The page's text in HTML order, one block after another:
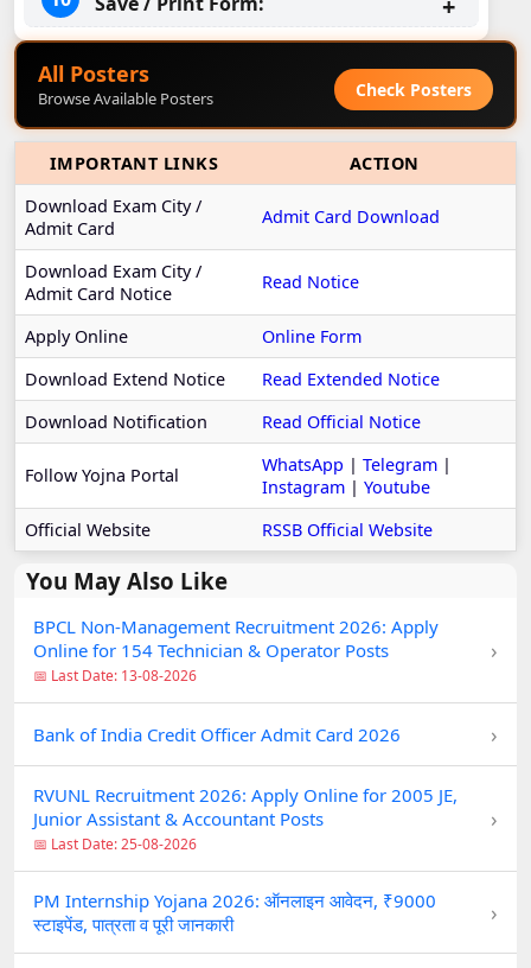
All Posters
Browse Available Posters Check Posters
IMPORTANT LINKS
ACTION
Download Exam City /
Admit Card
Admit Card Download
Download Exam City /
Admit Card Notice
Read Notice
Apply Online
Online Form
Download Extend Notice
Read Extended Notice
Download Notification
Read Official Notice
Follow Yojna Portal WhatsApp | Telegram |
Instagram | Youtube
Official Website
RSSB Official Website
You May Also Like
BPCL Non-Management Recruitment 2026: Apply
Online for 154 Technician & Operator Posts
📅 Last Date: 13-08-2026
›
Bank of India Credit Officer Admit Card 2026 ›
RVUNL Recruitment 2026: Apply Online for 2005 JE,
Junior Assistant & Accountant Posts
📅 Last Date: 25-08-2026
›
PM Internship Yojana 2026: ऑनलाइन आवेदन, ₹9000
स्टाइपेंड, पात्रता व पूरी जानकारी
›